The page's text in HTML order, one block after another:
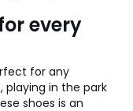
every
for any
playing in the park
shoes is an